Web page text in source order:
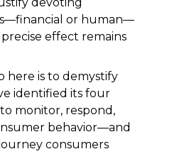
or human—
effect remains
here is to demystify
identified its four
monitor, respond,
behavior—and
consumers